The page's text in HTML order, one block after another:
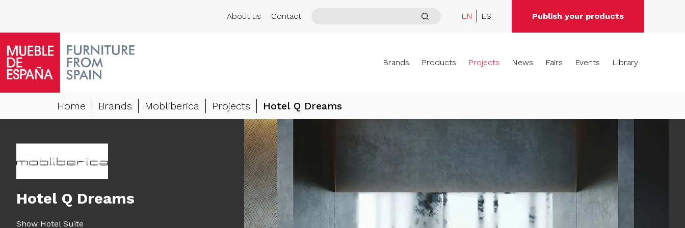
About us Contact EN ES Publish your products
Brands Products Projects News Fairs Events Library
Home Brands Mobliberica Projects Hotel Q Dreams
Hotel Q Dreams
Show Hotel Suite